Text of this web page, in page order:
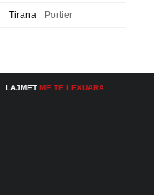
Tirana Portier
LAJMET ME TE LEXUARA